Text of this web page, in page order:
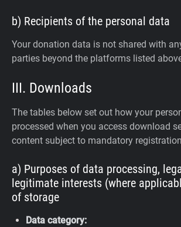
b) Recipients of the personal data
Your donation data is not shared with
parties beyond the platforms listed
III. Downloads
The tables below set out how your
processed when you access download
content subject to mandatory
a) Purposes of data processing,
legitimate interests (where
of storage
Data category: